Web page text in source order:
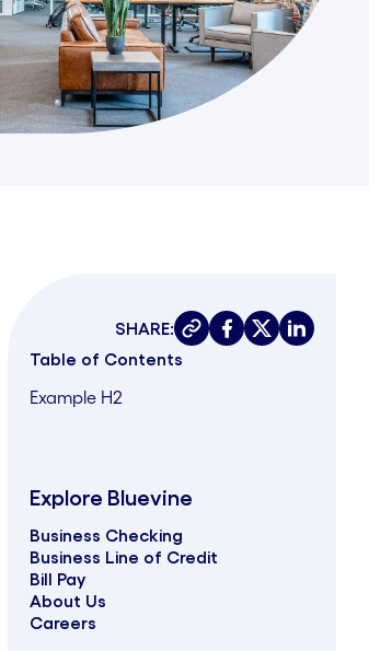
SHARE: Copy linkShare onShare on
Share
Table of Contents
Example H2
Explore Bluevine
Business Checking
Business Line of Credit
Bill Pay
About Us
Careers